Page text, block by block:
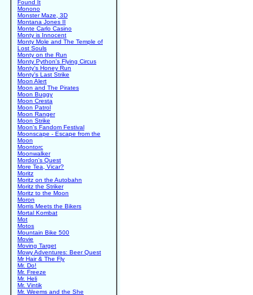
Found It
Monono
Monster Maze, 3D
Montana Jones II
Monte Carlo Casino
Monty is Innocent
Monty Mole and The Temple of
Lost Souls
Monty on the Run
Monty Python's Flying Circus
Monty's Honey Run
Monty's Last Strike
Moon Alert
Moon and The Pirates
Moon Buggy
Moon Cresta
Moon Patrol
Moon Ranger
Moon Strike
Moon's Fandom Festival
Moonscape - Escape from the
Moon
Moontorc
Moonwalker
Mordon's Quest
More Tea, Vicar?
Moritz
Moritz on the Autobahn
Moritz the Striker
Moritz to the Moon
Moron
Morris Meets the Bikers
Mortal Kombat
Mot
Motos
Mountain Bike 500
Movie
Moving Target
Mowy Adventures: Beer Quest
Mr Hair & The Fly
Mr. Do!
Mr. Freeze
Mr. Heli
Mr. Vintik
Mr. Weems and the She